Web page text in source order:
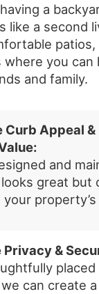
a
like a second
patios,
where you can
and family.
Curb Appeal &
and
great but
your property’s
Privacy &
placed
can create